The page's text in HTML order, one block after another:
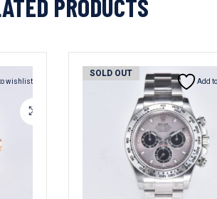
PRODUCTS
wishlist
SOLD OUT
Add